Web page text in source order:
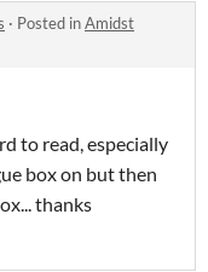
· Posted inAmidst
to read, especially
box on but then
thanks